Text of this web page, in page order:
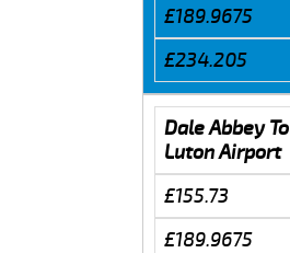
£189.9675
£234.205
Dale Abbey To
Luton Airport
£155.73
£189.9675